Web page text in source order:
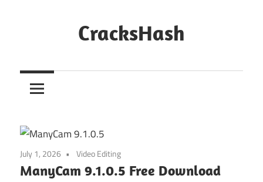
CracksHash
Out
Restrictions!
July 1, 2026 Video Editing
ManyCam 9.1.0.5 Free Download